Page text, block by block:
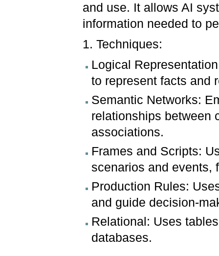
and use. It allows AI
information needed to
1. Techniques:
Logical
to represent facts and
Semantic Networks:
relationships between
associations.
Frames and Scripts:
scenarios and events,
Production Rules:
and guide decision-
Relational: Uses
databases.